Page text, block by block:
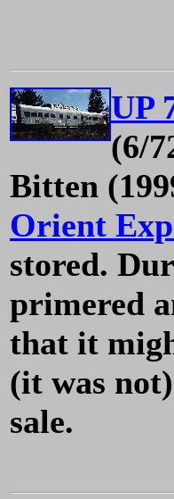
UP
(6/
Bitten
Orient
stored.
primered
that it
(it was
sale.